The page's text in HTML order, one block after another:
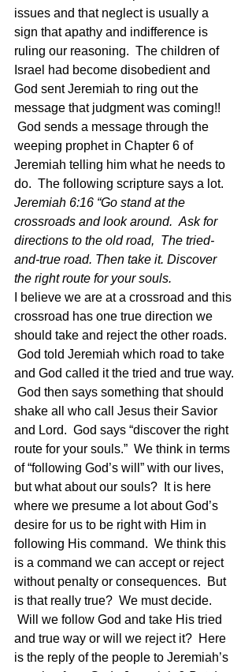
issues and that neglect is usually a
sign that apathy and indifference is
ruling our reasoning.  The children of
Israel had become disobedient and
God sent Jeremiah to ring out the
message that judgment was coming!!
God sends a message through the
weeping prophet in Chapter 6 of
Jeremiah telling him what he needs to
do.  The following scripture says a lot.
Jeremiah 6:16 “Go stand at the
crossroads and look around.  Ask for
directions to the old road,  The tried-
and-true road. Then take it. Discover
the right route for your souls.
I believe we are at a crossroad and this
crossroad has one true direction we
should take and reject the other roads.
God told Jeremiah which road to take
and God called it the tried and true way.
God then says something that should
shake all who call Jesus their Savior
and Lord.  God says “discover the right
route for your souls.”  We think in terms
of “following God’s will” with our lives,
but what about our souls?  It is here
where we presume a lot about God’s
desire for us to be right with Him in
following His command.  We think this
is a command we can accept or reject
without penalty or consequences.  But
is that really true?  We must decide.
Will we follow God and take His tried
and true way or will we reject it?  Here
is the reply of the people to Jeremiah’s